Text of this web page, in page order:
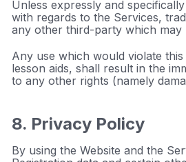
Unless expressly and
with regards to the Services,
any other third-party which may
Any use which would violate
lesson aids, shall result in the
to any other rights (namely
8. Privacy Policy
By using the Website and the